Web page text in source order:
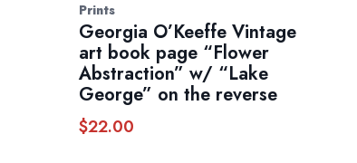
Prints
Georgia O’Keeffe Vintage
art book page “Flower
Abstraction” w/ “Lake
George” on the reverse
$22.00